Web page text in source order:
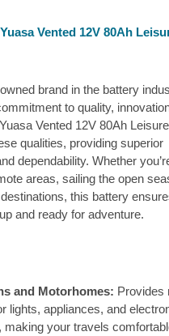
Vented 12V 80Ah
brand in the battery
to quality,
Vented 12V 80Ah
qualities, providing superior
dependability. Whether
areas, sailing the open
this battery
and ready for adventure.
and Motorhomes: Provides
lights, appliances, and
making your travels